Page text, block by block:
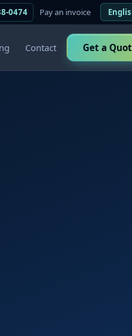
0474 Pay an invoice
Contact Get a